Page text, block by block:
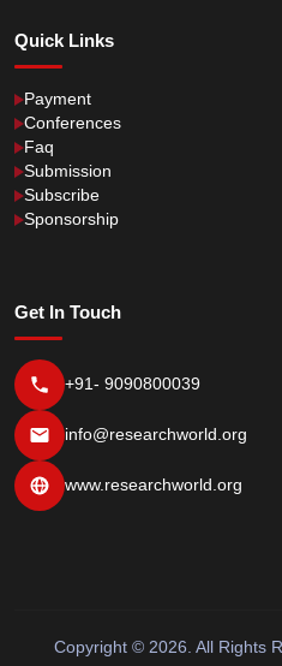
Quick Links
Payment
Conferences
Faq
Submission
Subscribe
Sponsorship
Get In Touch
+91- 9090800039
info@researchworld.org
www.researchworld.org
Copyright © 2026. All Rights